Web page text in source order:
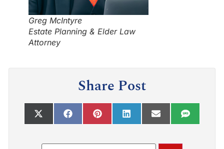
Greg McIntyre
Estate Planning & Elder Law
Attorney
Share Post